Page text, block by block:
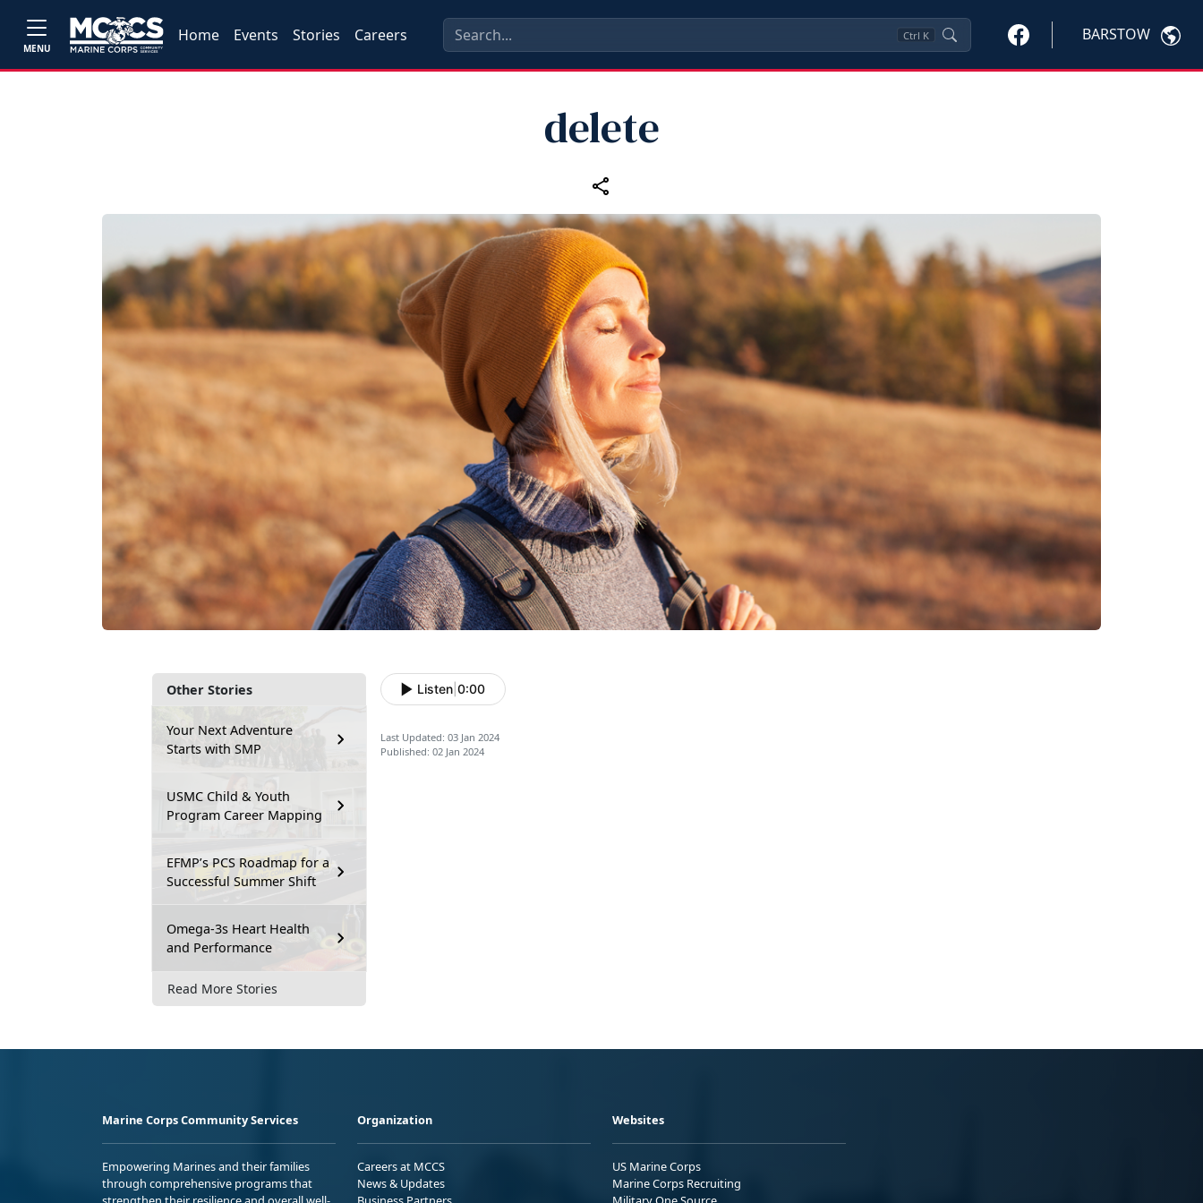
MENU
Home Events Stories Careers Ctrl K BARSTOW
delete
Other Stories
Your Next Adventure
Starts with SMP
USMC Child & Youth
Program Career Mapping
EFMP’s PCS Roadmap for a
Successful Summer Shift
Omega-3s Heart Health
and Performance
Read More Stories
Listen 0:00
Last Updated: 03 Jan 2024
Published: 02 Jan 2024
Marine Corps Community Services
Empowering Marines and their families
through comprehensive programs that
Organization
Careers at MCCS
News & Updates
Websites
US Marine Corps
Marine Corps Recruiting